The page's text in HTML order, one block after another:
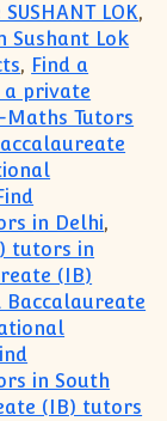
LOK,
Sushant Lok
, Find a
a private
Maths Tutors
in Delhi,
tutors in
(IB)
in South
(IB) tutors